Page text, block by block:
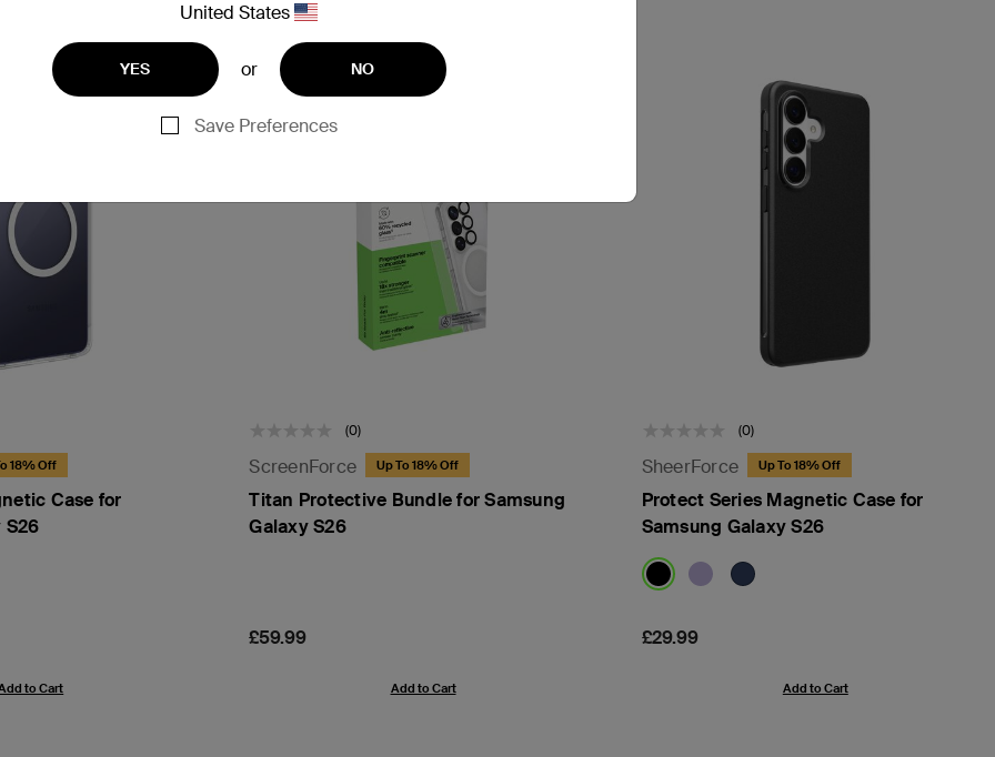
18% Off
Case for
S26
to Cart
(0)
ScreenForce Up To 18% Off
Titan Protective Bundle for Samsung
Galaxy S26
Price:
£59.99
Add to Cart
(0)
SheerForce Up To 18% Off
Protect Series Magnetic Case for
Samsung Galaxy S26
Price:
£29.99
Add to Cart
United States
YES or NO
Save Preferences